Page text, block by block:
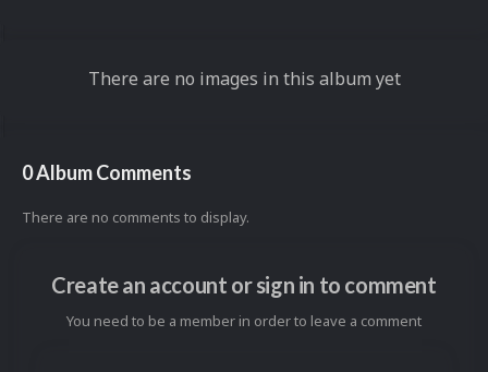
There are no images in this album yet
0 Album Comments
There are no comments to display.
Create an account or sign in to comment
You need to be a member in order to leave a comment